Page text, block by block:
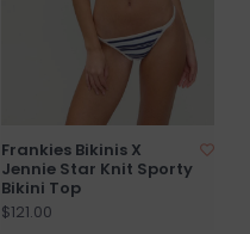
Frankies Bikinis X
Jennie Star Knit Sporty
Bikini Top
$121.00